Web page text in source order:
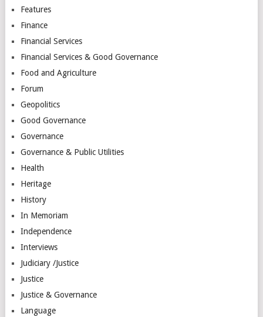
Features
Finance
Financial Services
Financial Services & Good Governance
Food and Agriculture
Forum
Geopolitics
Good Governance
Governance
Governance & Public Utilities
Health
Heritage
History
In Memoriam
Independence
Interviews
Judiciary /Justice
Justice
Justice & Governance
Language